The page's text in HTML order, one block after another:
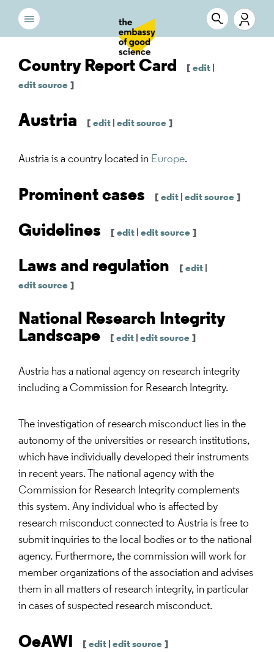
Country Report Card [ edit
edit source ]
Austria [ edit edit source ]
Austria is a country located in Europe.
Prominent cases [ edit edit source ]
Guidelines [ edit edit source ]
Laws and regulation [ edit
edit source ]
National Research Integrity
Landscape
[ edit edit source ]
Austria has a national agency on research integrity
including a Commission for Research Integrity.
The investigation of research misconduct lies in the
autonomy of the universities or research institutions,
which have individually developed their instruments
in recent years. The national agency with the
Commission for Research Integrity complements
this system. Any individual who is affected by
research misconduct connected to Austria is free to
submit inquiries to the local bodies or to the national
agency. Furthermore, the commission will work for
member organizations of the association and advises
them in all matters of research integrity, in particular
in cases of suspected research misconduct.
OeAWI [ edit edit source ]